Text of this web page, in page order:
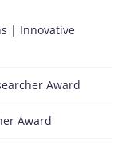
| Innovative
Award
Award